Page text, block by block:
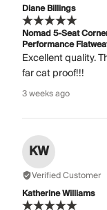
Diane Billings
Nomad 5-Seat
Performance
Excellent quality.
far cat proof!!!
3 weeks ago
KW
Verified Customer
Katherine Williams